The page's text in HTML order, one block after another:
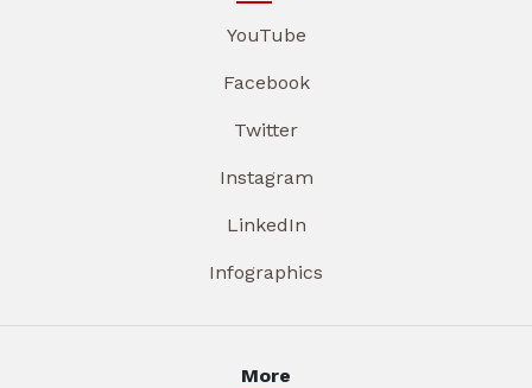
YouTube
Facebook
Twitter
Instagram
LinkedIn
Infographics
More